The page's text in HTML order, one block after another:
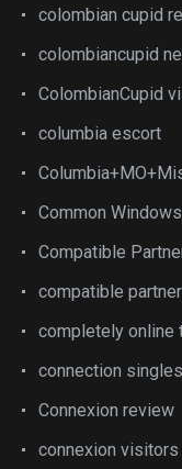
colombian cupid
colombiancupid
ColombianCupid
columbia escort
Common
Compatible
compatible
completely online
connection
Connexion review
connexion visitors